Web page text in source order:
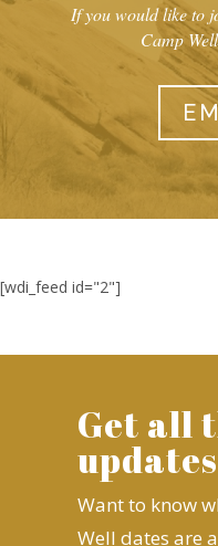
If you would like to
Camp
[wdi_feed id="2"]
Get all
Want to know
Well dates are